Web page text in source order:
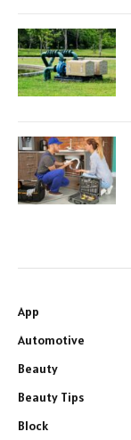
App
Automotive
Beauty
Beauty Tips
Block